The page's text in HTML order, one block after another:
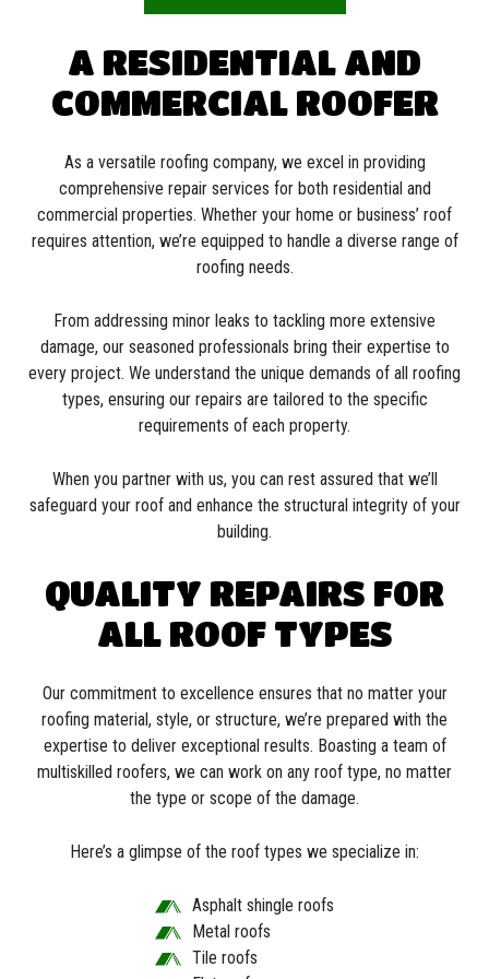
A RESIDENTIAL AND
COMMERCIAL ROOFER
As a versatile roofing company, we excel in providing
comprehensive repair services for both residential and
commercial properties. Whether your home or business’ roof
requires attention, we’re equipped to handle a diverse range of
roofing needs.
From addressing minor leaks to tackling more extensive
damage, our seasoned professionals bring their expertise to
every project. We understand the unique demands of all roofing
types, ensuring our repairs are tailored to the specific
requirements of each property.
When you partner with us, you can rest assured that we’ll
safeguard your roof and enhance the structural integrity of your
building.
QUALITY REPAIRS FOR
ALL ROOF TYPES
Our commitment to excellence ensures that no matter your
roofing material, style, or structure, we’re prepared with the
expertise to deliver exceptional results. Boasting a team of
multiskilled roofers, we can work on any roof type, no matter
the type or scope of the damage.
Here’s a glimpse of the roof types we specialize in:
Asphalt shingle roofs
Metal roofs
Tile roofs